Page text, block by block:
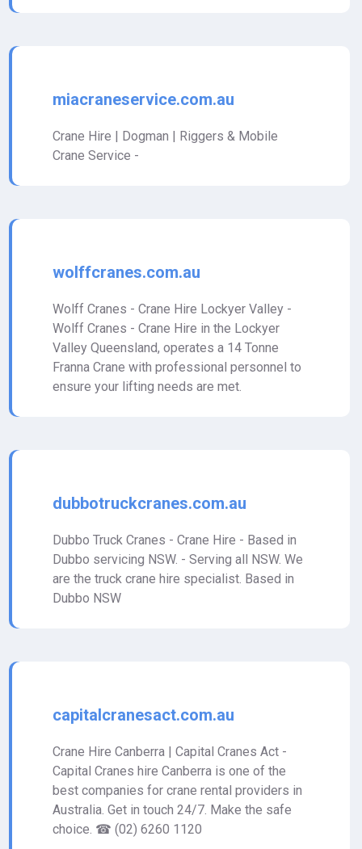
miacraneservice.com.au
Crane Hire | Dogman | Riggers & Mobile
Crane Service -
wolffcranes.com.au
Wolff Cranes - Crane Hire Lockyer Valley -
Wolff Cranes - Crane Hire in the Lockyer
Valley Queensland, operates a 14 Tonne
Franna Crane with professional personnel to
ensure your lifting needs are met.
dubbotruckcranes.com.au
Dubbo Truck Cranes - Crane Hire - Based in
Dubbo servicing NSW. - Serving all NSW. We
are the truck crane hire specialist. Based in
Dubbo NSW
capitalcranesact.com.au
Crane Hire Canberra | Capital Cranes Act -
Capital Cranes hire Canberra is one of the
best companies for crane rental providers in
Australia. Get in touch 24/7. Make the safe
choice. ☎ (02) 6260 1120